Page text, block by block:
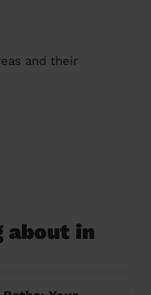
and their
about in